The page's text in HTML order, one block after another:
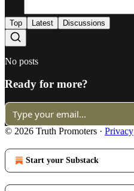
Top Latest Discussions
No posts
Ready for more?
© 2026 Truth Promoters · Privacy
Start your Substack